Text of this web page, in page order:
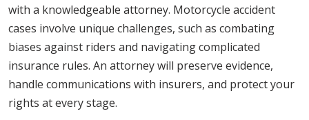
with a knowledgeable attorney. Motorcycle accident
cases involve unique challenges, such as combating
biases against riders and navigating complicated
insurance rules. An attorney will preserve evidence,
handle communications with insurers, and protect your
rights at every stage.